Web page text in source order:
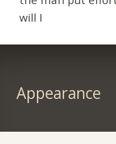
will I
Appearance